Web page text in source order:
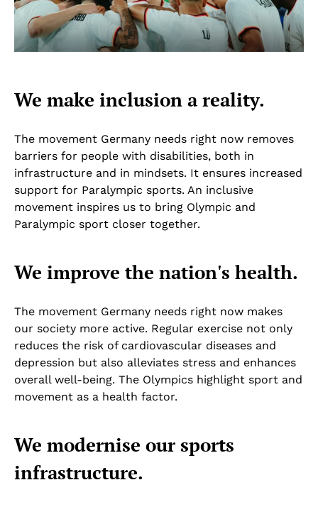
We make inclusion a reality.
The movement Germany needs right now removes
barriers for people with disabilities, both in
infrastructure and in mindsets. It ensures increased
support for Paralympic sports. An inclusive
movement inspires us to bring Olympic and
Paralympic sport closer together.
We improve the nation's health.
The movement Germany needs right now makes
our society more active. Regular exercise not only
reduces the risk of cardiovascular diseases and
depression but also alleviates stress and enhances
overall well-being. The Olympics highlight sport and
movement as a health factor.
We modernise our sports
infrastructure.